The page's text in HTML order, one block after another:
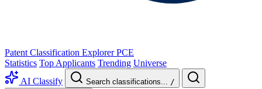
Patent Classification Explorer PCE
Statistics Top Applicants Trending Universe
AI Classify
Search classifications... /